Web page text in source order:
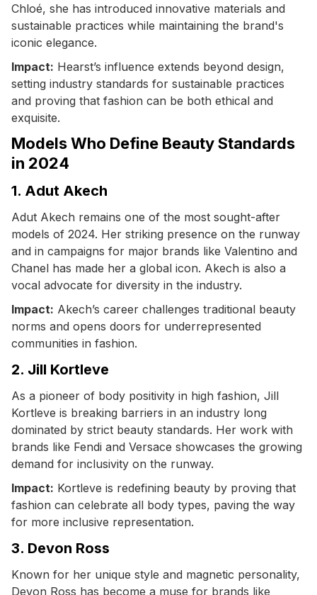
Chloé, she has introduced innovative materials and
sustainable practices while maintaining the brand's
iconic elegance.
Impact: Hearst’s influence extends beyond design,
setting industry standards for sustainable practices
and proving that fashion can be both ethical and
exquisite.
Models Who Define Beauty Standards
in 2024
1. Adut Akech
Adut Akech remains one of the most sought-after
models of 2024. Her striking presence on the runway
and in campaigns for major brands like Valentino and
Chanel has made her a global icon. Akech is also a
vocal advocate for diversity in the industry.
Impact: Akech’s career challenges traditional beauty
norms and opens doors for underrepresented
communities in fashion.
2. Jill Kortleve
As a pioneer of body positivity in high fashion, Jill
Kortleve is breaking barriers in an industry long
dominated by strict beauty standards. Her work with
brands like Fendi and Versace showcases the growing
demand for inclusivity on the runway.
Impact: Kortleve is redefining beauty by proving that
fashion can celebrate all body types, paving the way
for more inclusive representation.
3. Devon Ross
Known for her unique style and magnetic personality,
Devon Ross has become a muse for brands like